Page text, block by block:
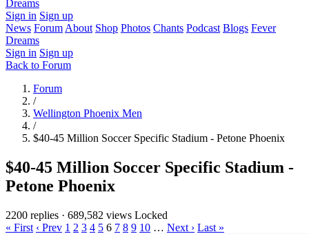
Dreams
Sign in Sign up
News Forum About Shop Photos Chants Podcast Blogs Fever
Dreams
Sign in Sign up
Back to Forum
Forum
/
Wellington Phoenix Men
/
$40-45 Million Soccer Specific Stadium - Petone Phoenix
$40-45 Million Soccer Specific Stadium -
Petone Phoenix
2200 replies · 689,582 views Locked
« First ‹ Prev 1 2 3 4 5 6 7 8 9 10 … Next › Last »